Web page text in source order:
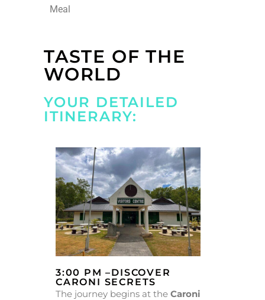
Meal
TASTE OF THE
WORLD
YOUR DETAILED
ITINERARY:
3:00 PM –DISCOVER
CARONI SECRETS
The journey begins at the Caroni